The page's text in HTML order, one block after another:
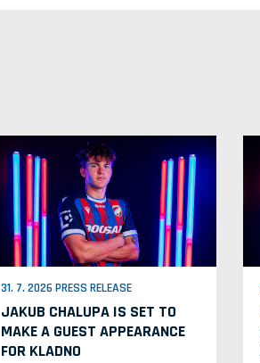
31. 7. 2026 PRESS RELEASE
JAKUB CHALUPA IS SET TO
MAKE A GUEST APPEARANCE
FOR KLADNO